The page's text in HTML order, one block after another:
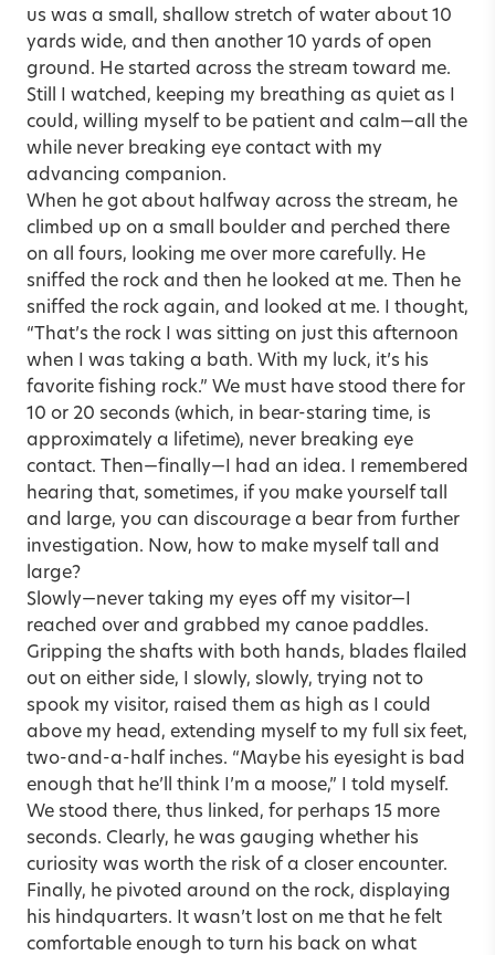
us was a small, shallow stretch of water about 10
yards wide, and then another 10 yards of open
ground. He started across the stream toward me.
Still I watched, keeping my breathing as quiet as I
could, willing myself to be patient and calm—all the
while never breaking eye contact with my
advancing companion.
When he got about halfway across the stream, he
climbed up on a small boulder and perched there
on all fours, looking me over more carefully. He
sniffed the rock and then he looked at me. Then he
sniffed the rock again, and looked at me. I thought,
“That’s the rock I was sitting on just this afternoon
when I was taking a bath. With my luck, it’s his
favorite fishing rock.” We must have stood there for
10 or 20 seconds (which, in bear-staring time, is
approximately a lifetime), never breaking eye
contact. Then—finally—I had an idea. I remembered
hearing that, sometimes, if you make yourself tall
and large, you can discourage a bear from further
investigation. Now, how to make myself tall and
large?
Slowly—never taking my eyes off my visitor—I
reached over and grabbed my canoe paddles.
Gripping the shafts with both hands, blades flailed
out on either side, I slowly, slowly, trying not to
spook my visitor, raised them as high as I could
above my head, extending myself to my full six feet,
two-and-a-half inches. “Maybe his eyesight is bad
enough that he’ll think I’m a moose,” I told myself.
We stood there, thus linked, for perhaps 15 more
seconds. Clearly, he was gauging whether his
curiosity was worth the risk of a closer encounter.
Finally, he pivoted around on the rock, displaying
his hindquarters. It wasn’t lost on me that he felt
comfortable enough to turn his back on what